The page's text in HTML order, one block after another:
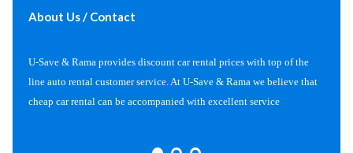
About Us / Contact
U-Save & Rama provides discount car rental prices with top of the
line auto rental customer service. At U-Save & Rama we believe that
cheap car rental can be accompanied with excellent service